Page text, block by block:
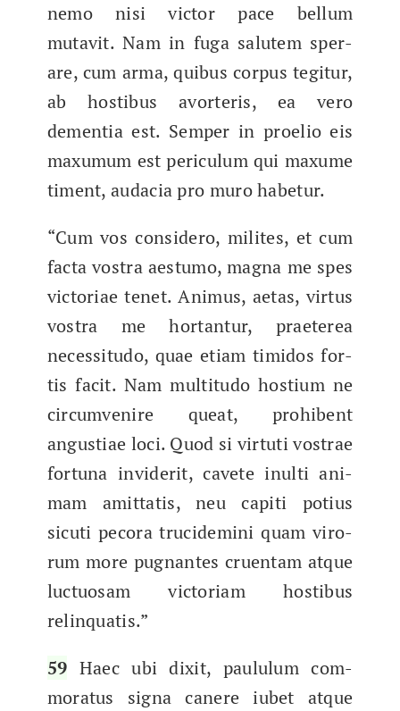
nemo nisi vic­tor pace bel­lum
mutavit. Nam in fuga salutem sper­
are, cum arma, quibus cor­pus tegi­t­ur,
ab hostibus avor­teris, ea vero
demen­tia est. Sem­per in proe­lio eis
max­u­mum est per­icu­lum qui max­ume
timent, auda­cia pro muro habetur.
“Cum vos con­sidero, milites, et cum
fac­ta vos­tra aes­tu­mo, magna me spes
vic­to­ri­ae tenet. Ani­mus, aetas, vir­tus
vos­tra me hor­tan­tur, praeterea
neces­si­tu­do, quae eti­am timi­dos for­
tis fac­it. Nam mul­ti­tu­do hostium ne
cir­cum­venire queat, pro­hibent
angus­ti­ae loci.​ Quod si vir­tu­ti vos­trae
for­tu­na invider­it, cavete inul­ti ani­
mam amit­tatis, neu capi­ti potius
sicu­ti pec­o­ra tru­cidem­i­ni quam viro­
rum more pug­nantes cru­en­tam atque
luc­tu­osam vic­to­ri­am hostibus
relinquatis.”
59 Haec ubi dix­it, paul­u­lum com­
mora­tus signa canere iubet atque